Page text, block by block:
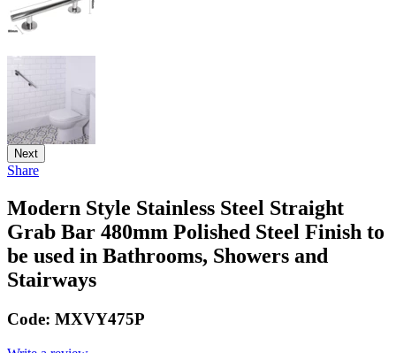
Next
Share
Modern Style Stainless Steel Straight
Grab Bar 480mm Polished Steel Finish to
be used in Bathrooms, Showers and
Stairways
Code: MXVY475P